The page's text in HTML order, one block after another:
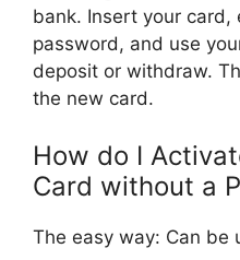
bank. Insert your card,
password, and use
deposit or withdraw.
the new card.
How do I
Card without a
The easy way: Can be